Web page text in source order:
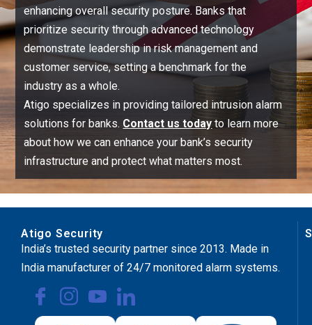
enhancing overall security posture. Banks that
prioritize security through advanced technology
demonstrate leadership in risk management and
customer service, setting a benchmark for the
industry as a whole.
Atigo specializes in providing tailored intrusion alarm
solutions for banks. Contact us todayto learn more
about how we can enhance your bank’s security
infrastructure and protect what matters most.
Atigo Security
India’s trusted security partner since 2013. Made in
India manufacturer of 24/7 monitored alarm systems.